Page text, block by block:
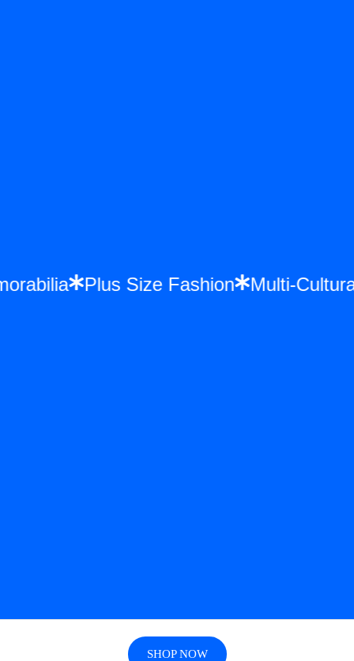
Plus Size Fashion Multi-
SHOP NOW